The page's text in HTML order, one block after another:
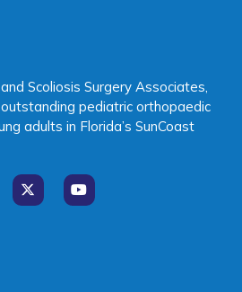
Scoliosis Surgery Associates,
pediatric orthopaedic
adults in Florida’s SunCoast